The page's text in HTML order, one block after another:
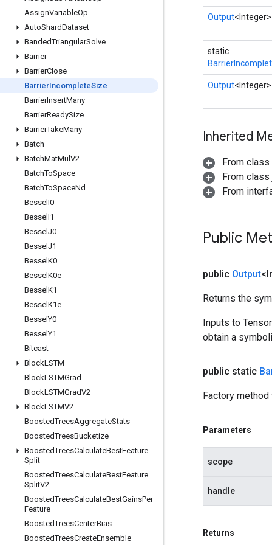
AssignVariableOp
AutoShardDataset
BandedTriangularSolve
Barrier
BarrierClose
BarrierIncompleteSize
BarrierInsertMany
BarrierReadySize
BarrierTakeMany
Batch
BatchMatMul V2
BatchToSpace
BatchToSpaceNd
Bessel I0
Bessel I1
Bessel J0
Bessel J1
Bessel K0
Bessel K0e
Bessel K1
Bessel K1e
BesselY0
BesselY1
Bitcast
BlockLSTM
BlockLSTMGrad
BlockLSTMGradV2
BlockLSTMV2
BoostedTreesAggregateStats
BoostedTreesBucketize
BoostedTreesCalculateBestFeature
Split
BoostedTreesCalculateBestFeature
SplitV2
BoostedTreesCalculateBestGainsPer
Feature
BoostedTreesCenterBias
BoostedTreesCreateEnsemble
Output<Integer>
static
Output<Integer>
Inherited
From class
From class
From
Public
public Output
Returns the
Inputs to
obtain a
public static
Factory
Parameters
scope
handle
Returns